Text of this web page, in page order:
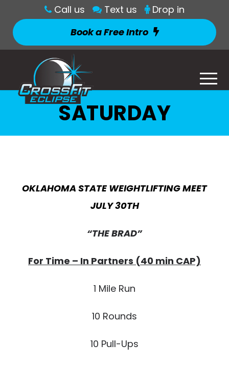
Call us Text us
Drop in
Book a Free Intro
SATURDAY
OKLAHOMA STATE WEIGHTLIFTING MEET
JULY 30TH
“THE BRAD”
For Time – In Partners (40 min CAP)
1 Mile Run
10 Rounds
10 Pull-Ups